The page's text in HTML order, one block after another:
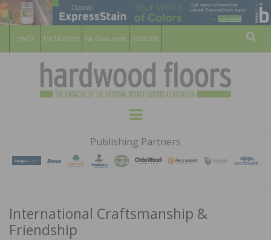
For Members For Consumers Subscribe
HARDWOOD
FLOORS
MAGAZINE
WOOD FLOORING ASSOCATION
Menu
Publishing Partners
International Craftsmanship &
Friendship